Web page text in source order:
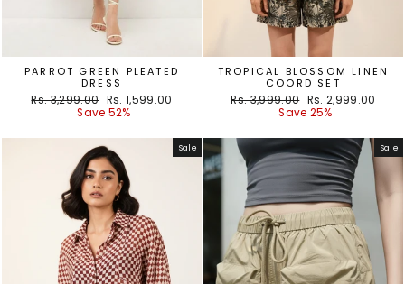
PARROT GREEN PLEATED
DRESS
Regular
Rs. 3,299.00 Sale
price
Rs. 1,599.00
Save 52%
TROPICAL BLOSSOM LINEN
COORD SET
Regular
Rs. 3,999.00 Sale
price
Rs. 2,999.00
Save 25%
Sale Sale